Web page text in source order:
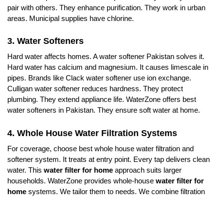
pair with others. They enhance purification. They work in urban
areas. Municipal supplies have chlorine.
3. Water Softeners
Hard water affects homes. A water softener Pakistan solves it.
Hard water has calcium and magnesium. It causes limescale in
pipes. Brands like Clack water softener use ion exchange.
Culligan water softener reduces hardness. They protect
plumbing. They extend appliance life. WaterZone offers best
water softeners in Pakistan. They ensure soft water at home.
4. Whole House Water Filtration Systems
For coverage, choose best whole house water filtration and
softener system. It treats at entry point. Every tap delivers clean
water. This water filter for home approach suits larger
households. WaterZone provides whole-house water filter for
home systems. We tailor them to needs. We combine filtration